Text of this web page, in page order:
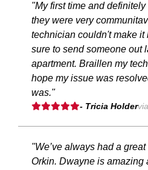
"My first time and
they were very
technician couldn't make it
sure to send someone out
apartment. Braillen my
hope my issue was
was."
- Tricia Holder
"We’ve always had a
Orkin. Dwayne is amazing